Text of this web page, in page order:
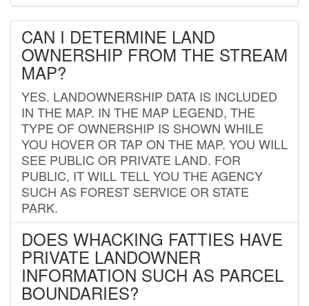
CAN I DETERMINE LAND
OWNERSHIP FROM THE STREAM
MAP?
YES. LANDOWNERSHIP DATA IS INCLUDED
IN THE MAP. IN THE MAP LEGEND, THE
TYPE OF OWNERSHIP IS SHOWN WHILE
YOU HOVER OR TAP ON THE MAP. YOU WILL
SEE PUBLIC OR PRIVATE LAND. FOR
PUBLIC, IT WILL TELL YOU THE AGENCY
SUCH AS FOREST SERVICE OR STATE
PARK.
DOES WHACKING FATTIES HAVE
PRIVATE LANDOWNER
INFORMATION SUCH AS PARCEL
BOUNDARIES?